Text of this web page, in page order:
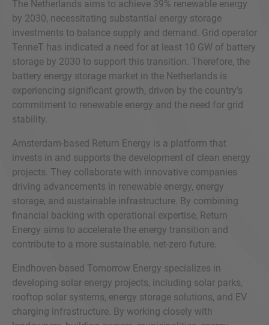
The Netherlands aims to achieve 39% renewable energy
by 2030, necessitating substantial energy storage
investments to balance supply and demand. Grid operator
TenneT has indicated a need for at least 10 GW of battery
storage by 2030 to support this transition. Therefore, the
battery energy storage market in the Netherlands is
experiencing significant growth, driven by the country's
commitment to renewable energy and the need for grid
stability.
Amsterdam-based Return Energy is a platform that
invests in and supports the development of clean energy
projects. They collaborate with innovative companies
driving advancements in renewable energy, energy
storage, and sustainable infrastructure. By combining
financial backing with operational expertise, Return
Energy aims to accelerate the energy transition and
contribute to a more sustainable, net-zero future.
Eindhoven-based Tomorrow Energy specializes in
developing solar energy projects, including solar parks,
rooftop solar systems, energy storage solutions, and EV
charging infrastructure. By working closely with